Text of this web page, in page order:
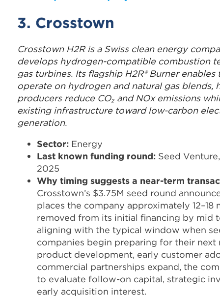
3. Crosstown
Crosstown H2R is a Swiss clean energy
develops hydrogen-compatible combustion
gas turbines. Its flagship H2R® Burner
operate on hydrogen and natural gas blends,
producers reduce CO₂ and NOx emissions
existing infrastructure toward low-carbon
generation.
Sector: Energy
Last known funding round: Seed
2025
Why timing suggests a near-term
Crosstown’s $3.75M seed round
places the company approximately 12–18
removed from its initial financing by mid
aligning with the typical window when
companies begin preparing for their next
product development, early customer
commercial partnerships expand, the
to evaluate follow-on capital, strategic
early acquisition interest.